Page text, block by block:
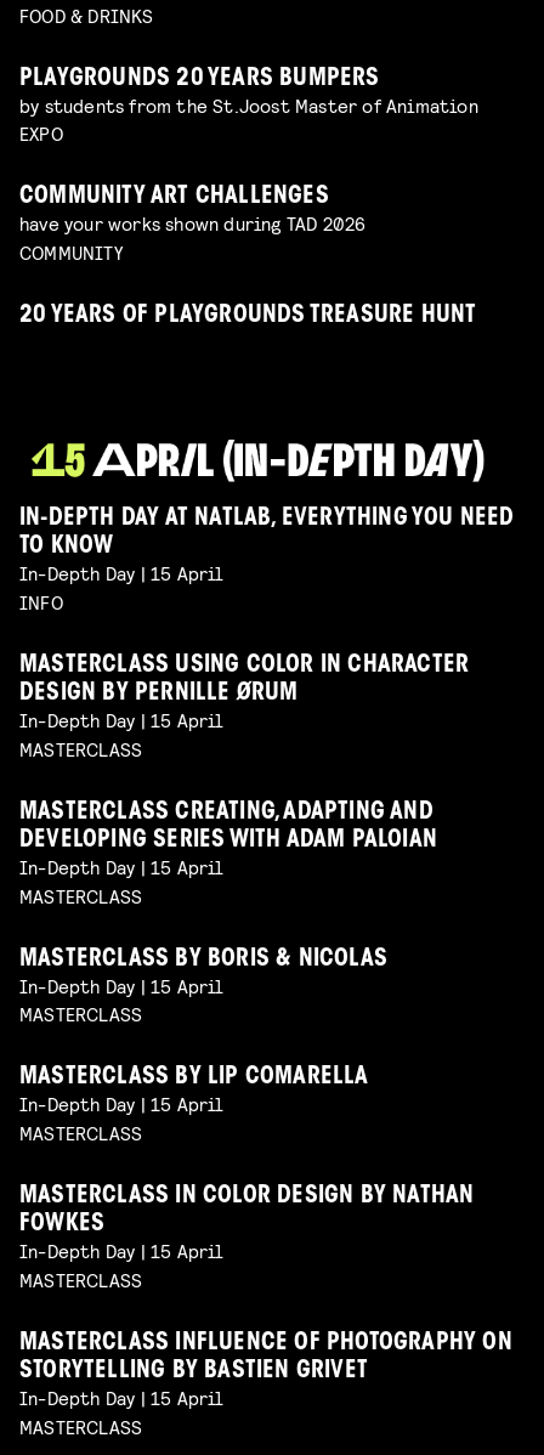
FOOD & DRINKS
PLAYGROUNDS 20 YEARS BUMPERS
by students from the St.Joost Master of Animation
EXPO
COMMUNITY ART CHALLENGES
have your works shown during TAD 2026
COMMUNITY
20 YEARS OF PLAYGROUNDS TREASURE HUNT
IN-DEPTH DAY AT NATLAB, EVERYTHING YOU NEED
TO KNOW
In-Depth Day | 15 April
INFO
MASTERCLASS USING COLOR IN CHARACTER
DESIGN BY PERNILLE ØRUM
In-Depth Day | 15 April
MASTERCLASS
MASTERCLASS CREATING, ADAPTING AND
DEVELOPING SERIES WITH ADAM PALOIAN
In-Depth Day | 15 April
MASTERCLASS
MASTERCLASS BY BORIS & NICOLAS
In-Depth Day | 15 April
MASTERCLASS
MASTERCLASS BY LIP COMARELLA
In-Depth Day | 15 April
MASTERCLASS
MASTERCLASS IN COLOR DESIGN BY NATHAN
FOWKES
In-Depth Day | 15 April
MASTERCLASS
MASTERCLASS INFLUENCE OF PHOTOGRAPHY ON
STORYTELLING BY BASTIEN GRIVET
In-Depth Day | 15 April
MASTERCLASS